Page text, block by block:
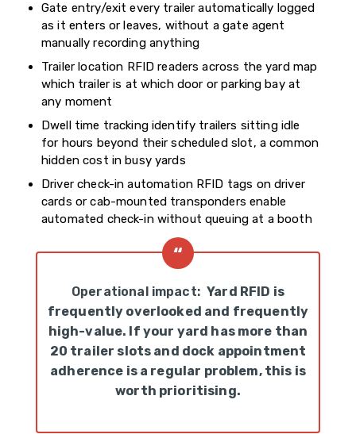
Gate entry/exit every trailer automatically logged
as it enters or leaves, without a gate agent
manually recording anything
Trailer location RFID readers across the yard map
which trailer is at which door or parking bay at
any moment
Dwell time tracking identify trailers sitting idle
for hours beyond their scheduled slot, a common
hidden cost in busy yards
Driver check-in automation RFID tags on driver
cards or cab-mounted transponders enable
automated check-in without queuing at a booth
Operational impact:Yard RFID is
frequently overlooked and frequently
high-value. If your yard has more than
20 trailer slots and dock appointment
adherence is a regular problem, this is
worth prioritising.